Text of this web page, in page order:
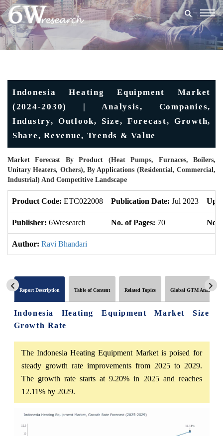
Indonesia Heating Equipment Market
(2024-2030) | Analysis, Companies,
Industry, Outlook, Size, Forecast, Growth,
Share, Revenue, Trends & Value
Market Forecast By Product (Heat Pumps, Furnaces, Boilers,
Unitary Heaters, Others), By Applications (Residential, Commercial,
Industrial) And Competitive Landscape
Product Code: ETC022008 Publication Date: Jul 2023
Publisher: 6Wresearch No. of Pages: 70 No.
Author: Ravi Bhandari
Report Description Table of Content Related Topics Global GTM Analytics
Indonesia Heating Equipment Market Size
Growth Rate
The Indonesia Heating Equipment Market is poised for
steady growth rate improvements from 2025 to 2029.
The growth rate starts at 9.20% in 2025 and reaches
12.11% by 2029.